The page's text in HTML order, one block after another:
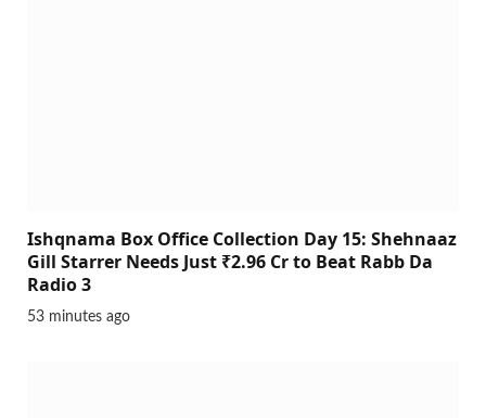
Ishqnama Box Office Collection Day 15: Shehnaaz
Gill Starrer Needs Just ₹2.96 Cr to Beat Rabb Da
Radio 3
53 minutes ago